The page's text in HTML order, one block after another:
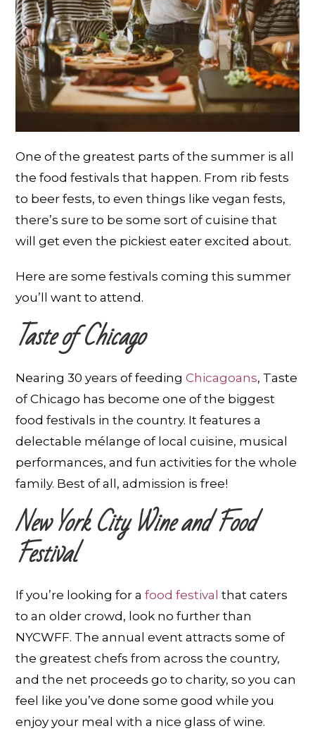
One of the greatest parts of the summer is all
the food festivals that happen. From rib fests
to beer fests, to even things like vegan fests,
there’s sure to be some sort of cuisine that
will get even the pickiest eater excited about.
Here are some festivals coming this summer
you’ll want to attend.
Taste of Chicago
Nearing 30 years of feedingChicagoans, Taste
of Chicago has become one of the biggest
food festivals in the country. It features a
delectable mélange of local cuisine, musical
performances, and fun activities for the whole
family. Best of all, admission is free!
New York City Wine and Food
Festival
If you’re looking for afood festival that caters
to an older crowd, look no further than
NYCWFF. The annual event attracts some of
the greatest chefs from across the country,
and the net proceeds go to charity, so you can
feel like you’ve done some good while you
enjoy your meal with a nice glass of wine.